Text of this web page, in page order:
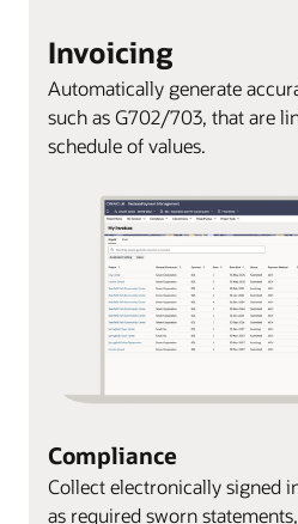
Invoicing
Automatically generate
such as G702/703, that are
schedule of values.
Compliance
Collect electronically signed
as required sworn